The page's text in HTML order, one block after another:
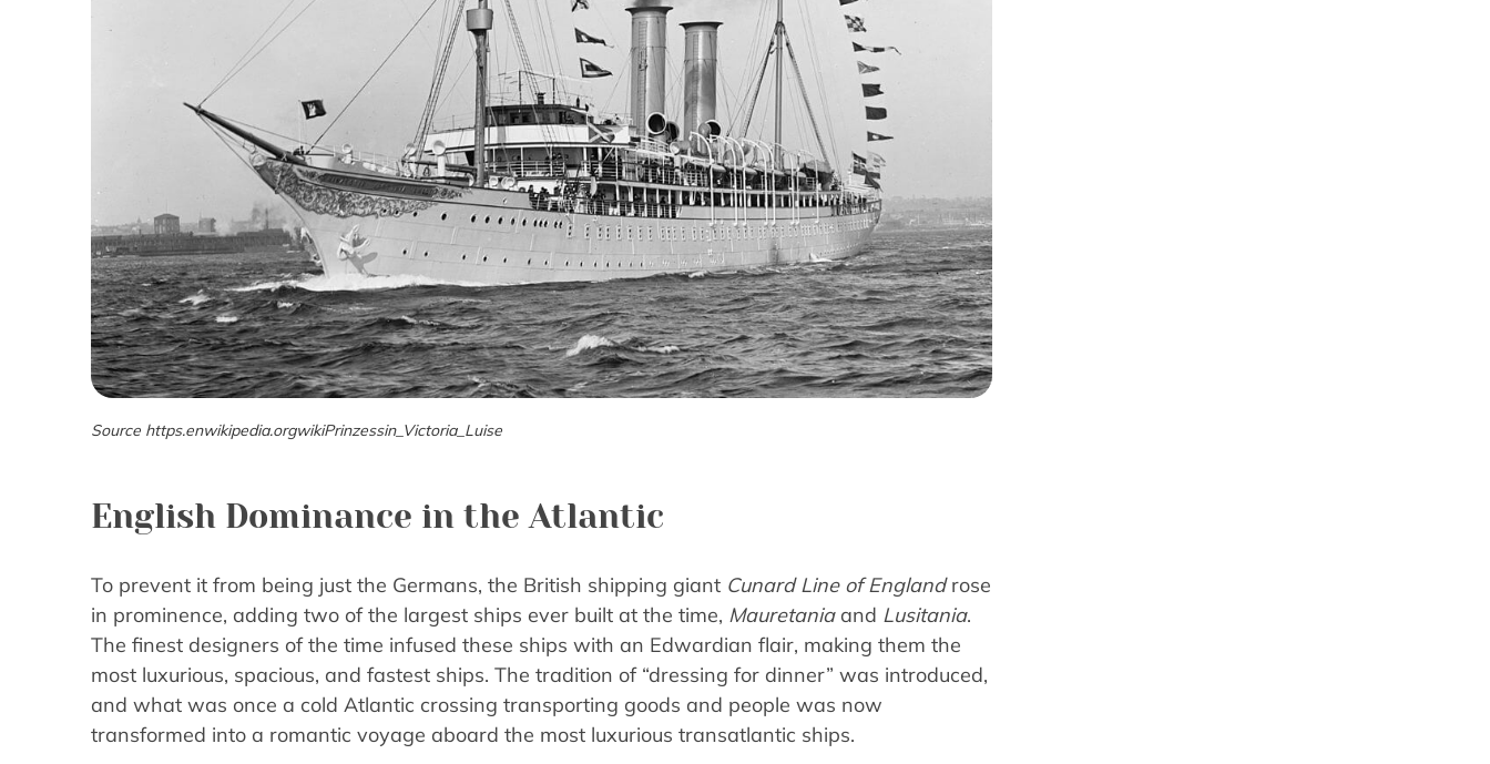
Source https.enwikipedia.orgwikiPrinzessin_Victoria_Luise
English Dominance in the Atlantic
To prevent it from being just the Germans, the British shipping giant Cunard Line of Englandrose
in prominence, adding two of the largest ships ever built at the time, Mauretaniaand Lusitania.
The finest designers of the time infused these ships with an Edwardian flair, making them the
most luxurious, spacious, and fastest ships. The tradition of “dressing for dinner” was introduced,
and what was once a cold Atlantic crossing transporting goods and people was now
transformed into a romantic voyage aboard the most luxurious transatlantic ships.